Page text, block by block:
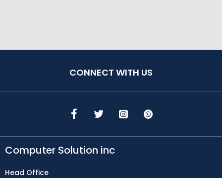
CONNECT WITH US
Computer Solution inc
Head Office